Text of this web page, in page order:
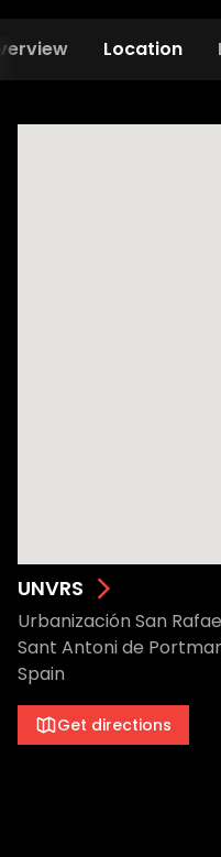
Location
UNVRS
Urbanización San
Sant Antoni de
Spain
Get directions